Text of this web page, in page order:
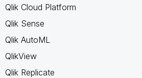
Qlik Cloud Platform
Qlik Sense
Qlik AutoML
QlikView
Qlik Replicate